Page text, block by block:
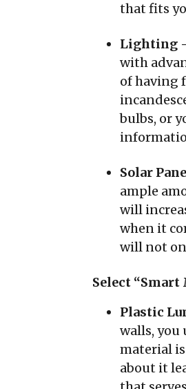
that fits
Lighting
with
of having
bulbs, or
Solar
ample
will
when it
will not
Select
Plastic
walls, you
material
about it